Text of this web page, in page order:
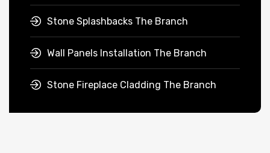
Stone Splashbacks The Branch
Wall Panels Installation The Branch
Stone Fireplace Cladding The Branch